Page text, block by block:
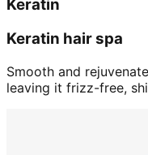
Keratin
Keratin hair spa
Smooth and
leaving it frizz-free,